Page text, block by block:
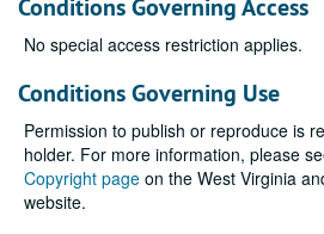
Conditions Governing Access
No special access restriction applies.
Conditions Governing Use
Permission to publish or reproduce is
holder. For more information, please
Copyright page on the West Virginia
website.